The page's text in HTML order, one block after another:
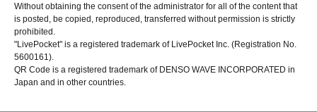
Without obtaining the consent of the administrator for all of the content that
is posted, be copied, reproduced, transferred without permission is strictly
prohibited.
"LivePocket" is a registered trademark of LivePocket Inc. (Registration No.
5600161).
QR Code is a registered trademark of DENSO WAVE INCORPORATED in
Japan and in other countries.